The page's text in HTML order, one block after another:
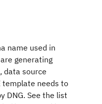
name used in
generating
data source
template needs to
DNG. See the list